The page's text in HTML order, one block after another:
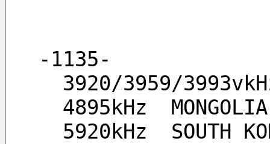
-1135-
3920/3959/
4895kHz
5920kHz  SOUTH